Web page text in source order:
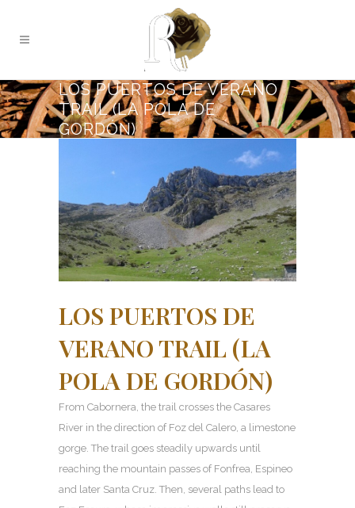
LOS PUERTOS DE VERANO
TRAIL (LA POLA DE
GORDÓN)
LOS PUERTOS DE
VERANO TRAIL (LA
POLA DE GORDÓN)
From Cabornera, the trail crosses the Casares
River in the direction of Foz del Calero, a limestone
gorge. The trail goes steadily upwards until
reaching the mountain passes of Fonfrea, Espineo
and later Santa Cruz. Then, several paths lead to